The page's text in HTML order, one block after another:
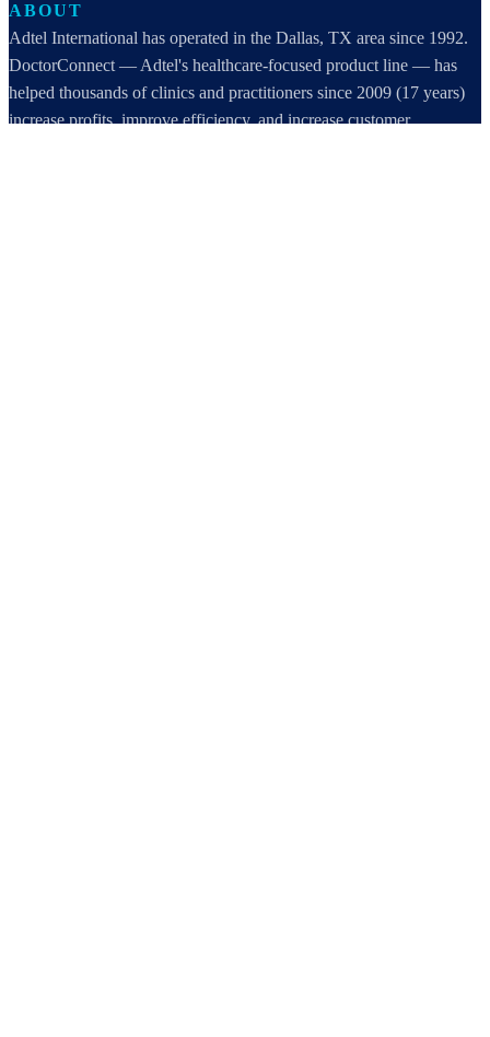
ABOUT
Adtel International has operated in the Dallas, TX area since 1992.
DoctorConnect — Adtel's healthcare-focused product line — has
helped thousands of clinics and practitioners since 2009 (17 years)
increase profits, improve efficiency, and increase customer